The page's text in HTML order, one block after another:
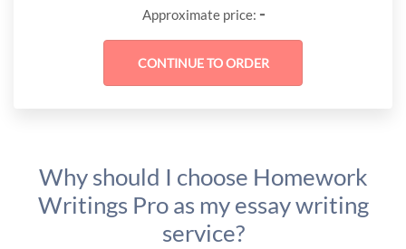
Approximate price: -
Why should I choose Homework
Writings Pro as my essay writing
service?